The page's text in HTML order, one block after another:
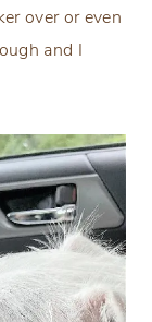
over or even
and I